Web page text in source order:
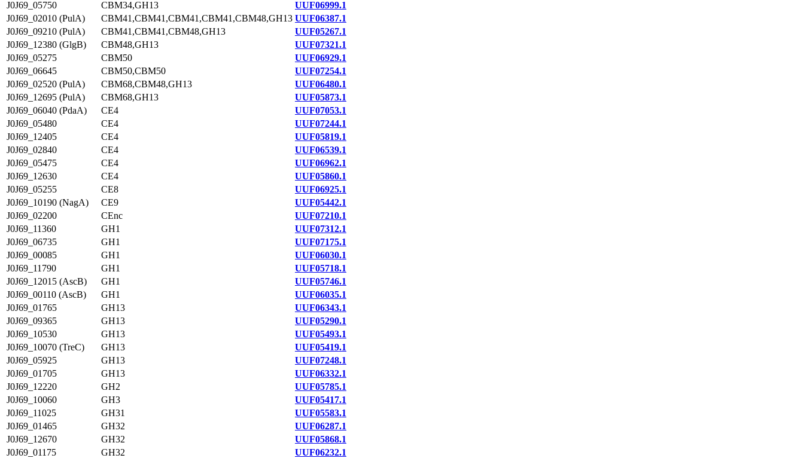
J0J69_05750
CBM34,GH13
UUF06999.1
J0J69_02010 (PulA)
CBM41,CBM41,CBM41,CBM41,CBM48,GH13 UUF06387.1
J0J69_09210 (PulA)
CBM41,CBM41,CBM48,GH13
UUF05267.1
J0J69_12380 (GlgB)
CBM48,GH13
UUF07321.1
J0J69_05275
CBM50
UUF06929.1
J0J69_06645
CBM50,CBM50
UUF07254.1
J0J69_02520 (PulA)
CBM68,CBM48,GH13
UUF06480.1
J0J69_12695 (PulA)
CBM68,GH13
UUF05873.1
J0J69_06040 (PdaA)
CE4
UUF07053.1
J0J69_05480
CE4
UUF07244.1
J0J69_12405
CE4
UUF05819.1
J0J69_02840
CE4
UUF06539.1
J0J69_05475
CE4
UUF06962.1
J0J69_12630
CE4
UUF05860.1
J0J69_05255
CE8
UUF06925.1
J0J69_10190 (NagA)
CE9
UUF05442.1
J0J69_02200
CEnc
UUF07210.1
J0J69_11360
GH1
UUF07312.1
J0J69_06735
GH1
UUF07175.1
J0J69_00085
GH1
UUF06030.1
J0J69_11790
GH1
UUF05718.1
J0J69_12015 (AscB)
GH1
UUF05746.1
J0J69_00110 (AscB)
GH1
UUF06035.1
J0J69_01765
GH13
UUF06343.1
J0J69_09365
GH13
UUF05290.1
J0J69_10530
GH13
UUF05493.1
J0J69_10070 (TreC)
GH13
UUF05419.1
J0J69_05925
GH13
UUF07248.1
J0J69_01705
GH13
UUF06332.1
J0J69_12220
GH2
UUF05785.1
J0J69_10060
GH3
UUF05417.1
J0J69_11025
GH31
UUF05583.1
J0J69_01465
GH32
UUF06287.1
J0J69_12670
GH32
UUF05868.1
J0J69_01175
GH32
UUF06232.1